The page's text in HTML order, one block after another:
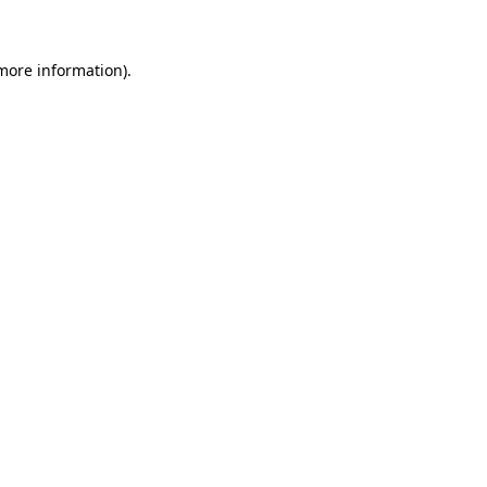
information).